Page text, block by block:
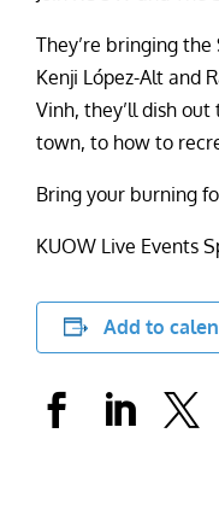
They’re bringing
Kenji López-Alt and
Vinh, they’ll dish
town, to how to
Bring your burning
KUOW Live Events
Add to